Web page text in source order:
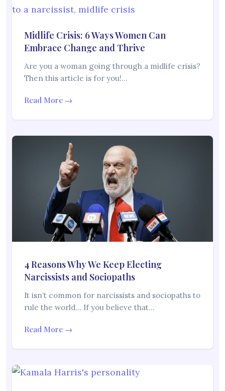
Midlife Crisis: 6 Ways Women Can
Embrace Change and Thrive
Are you a woman going through a midlife crisis?
Then this article is for you!…
Read More →
4 Reasons Why We Keep Electing
Narcissists and Sociopaths
It isn’t common for narcissists and sociopaths to
rule the world… If you believe that…
Read More →